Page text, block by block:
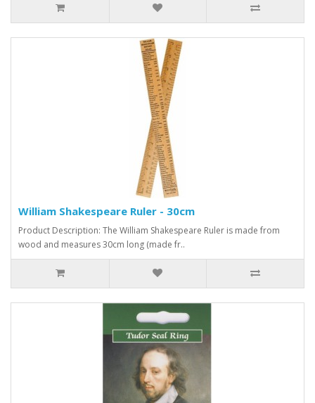
William Shakespeare Ruler - 30cm
Product Description: The William Shakespeare Ruler is made from
wood and measures 30cm long (made fr..